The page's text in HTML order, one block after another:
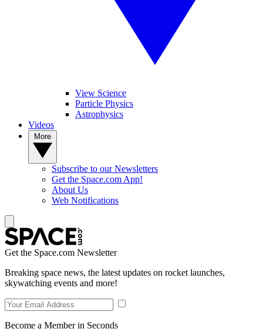
View Science
Particle Physics
Astrophysics
Videos
Subscribe to our Newsletters
Get the Space.com App!
About Us
Web Notifications
Get the Space.com Newsletter
Breaking space news, the latest updates on rocket launches,
skywatching events and more!
Become a Member in Seconds